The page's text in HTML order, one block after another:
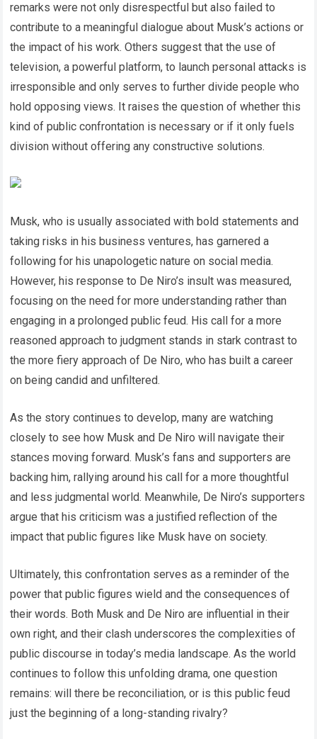
remarks were not only disrespectful but also failed to
contribute to a meaningful dialogue about Musk’s actions or
the impact of his work. Others suggest that the use of
television, a powerful platform, to launch personal attacks is
irresponsible and only serves to further divide people who
hold opposing views. It raises the question of whether this
kind of public confrontation is necessary or if it only fuels
division without offering any constructive solutions.
Musk, who is usually associated with bold statements and
taking risks in his business ventures, has garnered a
following for his unapologetic nature on social media.
However, his response to De Niro’s insult was measured,
focusing on the need for more understanding rather than
engaging in a prolonged public feud. His call for a more
reasoned approach to judgment stands in stark contrast to
the more fiery approach of De Niro, who has built a career
on being candid and unfiltered.
As the story continues to develop, many are watching
closely to see how Musk and De Niro will navigate their
stances moving forward. Musk’s fans and supporters are
backing him, rallying around his call for a more thoughtful
and less judgmental world. Meanwhile, De Niro’s supporters
argue that his criticism was a justified reflection of the
impact that public figures like Musk have on society.
Ultimately, this confrontation serves as a reminder of the
power that public figures wield and the consequences of
their words. Both Musk and De Niro are influential in their
own right, and their clash underscores the complexities of
public discourse in today’s media landscape. As the world
continues to follow this unfolding drama, one question
remains: will there be reconciliation, or is this public feud
just the beginning of a long-standing rivalry?